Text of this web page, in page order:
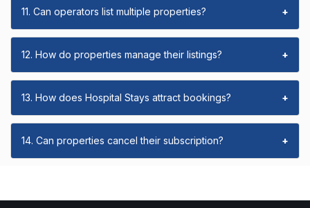
11. Can operators list multiple properties? +
12. How do properties manage their listings? +
13. How does Hospital Stays attract bookings? +
14. Can properties cancel their subscription? +